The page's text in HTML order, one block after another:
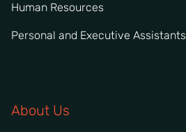
Human Resources
Personal and Executive Assistants
About Us